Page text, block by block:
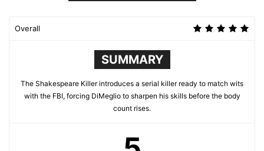
Overall
SUMMARY
The Shakespeare Killer introduces a serial killer ready to match wits
with the FBI, forcing DiMeglio to sharpen his skills before the body
count rises.